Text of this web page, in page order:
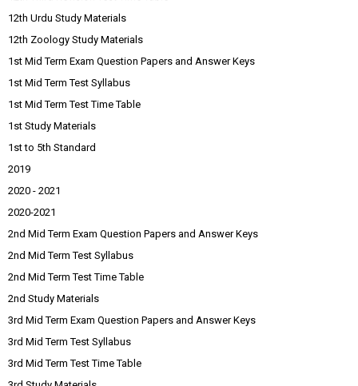
12th Urdu Study Materials
12th Zoology Study Materials
1st Mid Term Exam Question Papers and Answer Keys
1st Mid Term Test Syllabus
1st Mid Term Test Time Table
1st Study Materials
1st to 5th Standard
2019
2020 - 2021
2020-2021
2nd Mid Term Exam Question Papers and Answer Keys
2nd Mid Term Test Syllabus
2nd Mid Term Test Time Table
2nd Study Materials
3rd Mid Term Exam Question Papers and Answer Keys
3rd Mid Term Test Syllabus
3rd Mid Term Test Time Table